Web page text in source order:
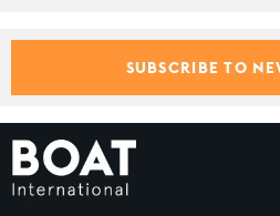
SUBSCRIBE TO